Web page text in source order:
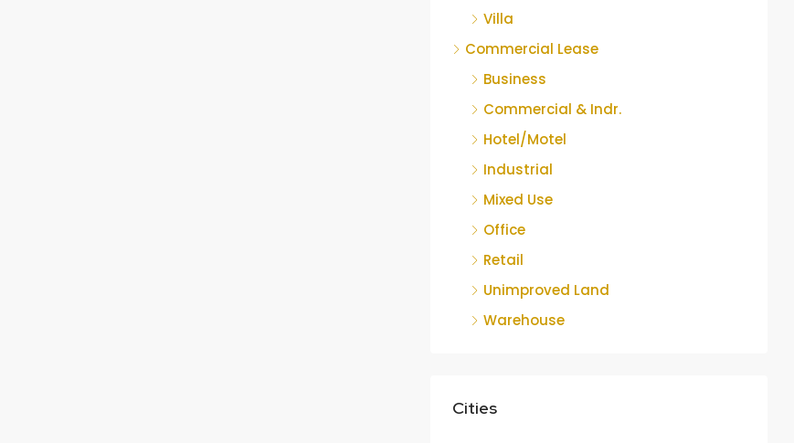
Villa
Commercial Lease
Business
Commercial & Indr.
Hotel/Motel
Industrial
Mixed Use
Office
Retail
Unimproved Land
Warehouse
Cities